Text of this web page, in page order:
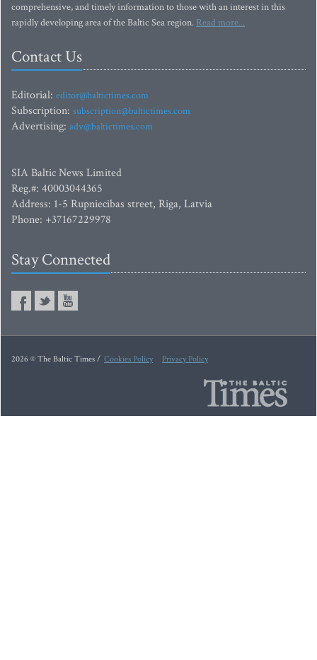
comprehensive, and timely information to those with an interest in this
rapidly developing area of the Baltic Sea region. Read more...
Contact Us
Editorial: editor@baltictimes.com
Subscription: subscription@baltictimes.com
Advertising: adv@baltictimes.com
SIA Baltic News Limited
Reg.#: 40003044365
Address: 1-5 Rupniecibas street, Riga, Latvia
Phone: +37167229978
Stay Connected
2026 © The Baltic Times / Cookies Policy Privacy Policy